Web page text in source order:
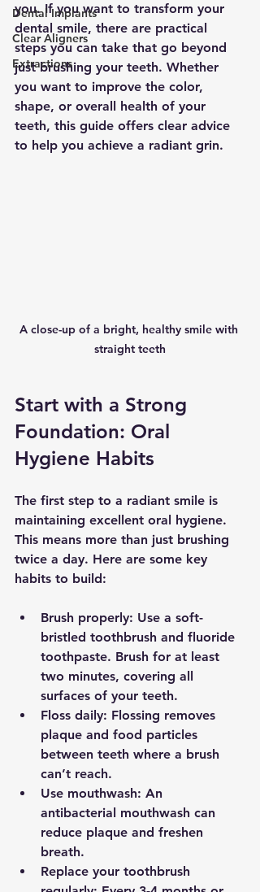
Dental Implants
Clear Aligners
Extractions
you. If you want to transform your
dental smile, there are practical
steps you can take that go beyond
just brushing your teeth. Whether
you want to improve the color,
shape, or overall health of your
teeth, this guide offers clear advice
to help you achieve a radiant grin.
A close-up of a bright, healthy smile with
straight teeth
Start with a Strong
Foundation: Oral
Hygiene Habits
The first step to a radiant smile is
maintaining excellent oral hygiene.
This means more than just brushing
twice a day. Here are some key
habits to build:
Brush properly: Use a soft-
bristled toothbrush and fluoride
toothpaste. Brush for at least
two minutes, covering all
surfaces of your teeth.
Floss daily: Flossing removes
plaque and food particles
between teeth where a brush
can’t reach.
Use mouthwash: An
antibacterial mouthwash can
reduce plaque and freshen
breath.
Replace your toothbrush